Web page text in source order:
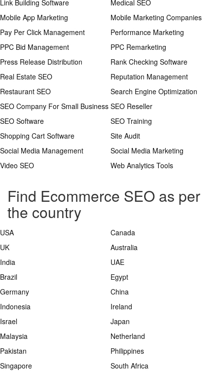
Link Building Software
Medical SEO
Mobile App Marketing
Mobile Marketing Companies
Pay Per Click Management
Performance Marketing
PPC Bid Management
PPC Remarketing
Press Release Distribution
Rank Checking Software
Real Estate SEO
Reputation Management
Restaurant SEO
Search Engine Optimization
SEO Company For Small Business SEO Reseller
SEO Software
SEO Training
Shopping Cart Software
Site Audit
Social Media Management
Social Media Marketing
Video SEO
Web Analytics Tools
Find Ecommerce SEO as per
the country
USA
Canada
UK
Australia
India
UAE
Brazil
Egypt
Germany
China
Indonesia
Ireland
Israel
Japan
Malaysia
Netherland
Pakistan
Philippines
Singapore
South Africa